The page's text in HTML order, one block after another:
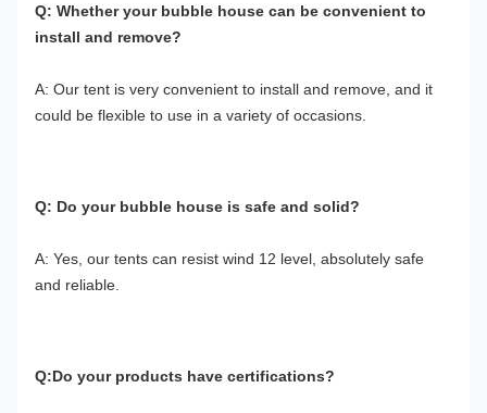
Q: Whether your bubble house can be convenient to
install and remove?
A: Our tent is very convenient to install and remove, and it
could be flexible to use in a variety of occasions.
Q: Do your bubble house is safe and solid?
A: Yes, our tents can resist wind 12 level, absolutely safe
and reliable.
Q:Do your products have certifications?